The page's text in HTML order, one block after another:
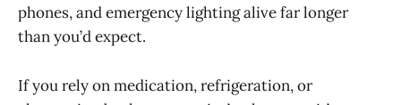
phones, and emergency lighting alive far longer
than you’d expect.
If you rely on medication, refrigeration, or